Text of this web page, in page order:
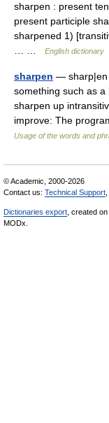
sharpen : present
present participle
sharpened 1)
English dictionary
sharpen — sharp|en
something such as
sharpen up
improve: The
Usage of the words and
© Academic, 2000-2026
Contact us: Technical Support
Dictionaries export , created on
MODx.